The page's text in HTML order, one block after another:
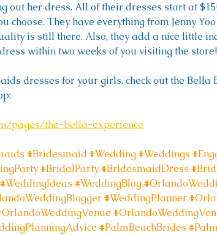
out her dress. All of their dresses start at
choose. They have everything from Jenny
is still there. Also, they add a nice little
within two weeks of you visiting the store!
dresses for your girls, check out the
pages/the-bella-experience
#Bridesmaid #Wedding#Weddings
#BridalParty#BridesmaidDress
#WeddingIdeas#WeddingBlog
#WeddingPlanner
#PalmBeachBrides